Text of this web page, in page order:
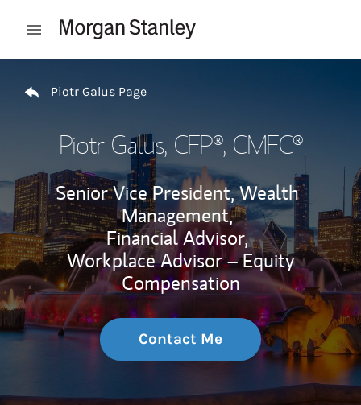
Open mobile menu
Piotr Galus Page
Piotr Galus, CFP®, CMFC®
Senior Vice President, Wealth
Management,
Financial Advisor,
Workplace Advisor – Equity
Compensation
Contact Me